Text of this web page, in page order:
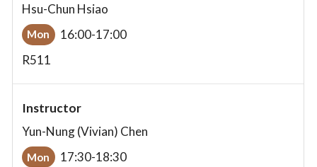
Hsu-Chun Hsiao
Mon
16:00-17:00
R511
Instructor
Yun-Nung (Vivian) Chen
Mon
17:30-18:30